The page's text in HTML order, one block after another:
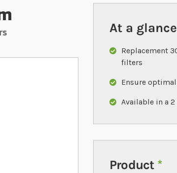
At a
Replacement
filters
Ensure
Available in a
Product